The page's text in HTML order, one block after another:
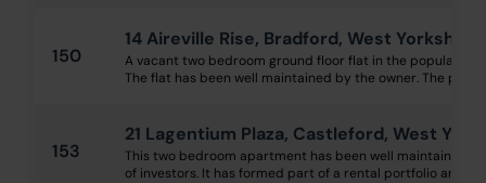
150
14 Aireville Rise, Bradford, West Yorkshire
A vacant two bedroom ground floor flat in the popular
The flat has been well maintained by the owner. The
153
21 Lagentium Plaza, Castleford, West
This two bedroom apartment has been well maintained
of investors. It has formed part of a rental portfolio and will